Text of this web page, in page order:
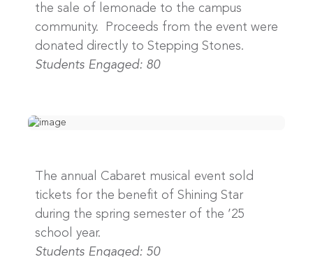
the sale of lemonade to the campus
community. Proceeds from the event were
donated directly to Stepping Stones.
Students Engaged: 80
The annual Cabaret musical event sold
tickets for the benefit of Shining Star
during the spring semester of the ’25
school year.
Students Engaged: 50